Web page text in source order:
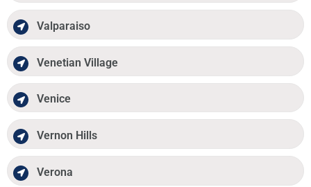
Valparaiso
Venetian Village
Venice
Vernon Hills
Verona